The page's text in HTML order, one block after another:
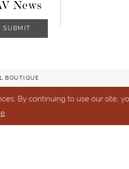
News
SUBMIT
BOUTIQUE
By continuing to use our site,